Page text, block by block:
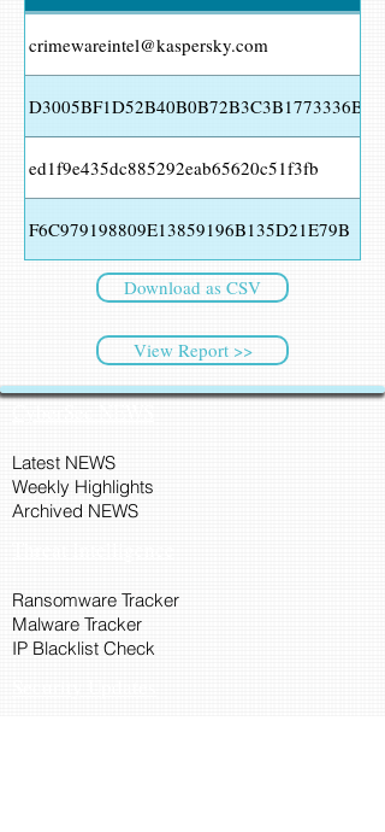
crimewareintel@kaspersky.com
D3005BF1D52B40B0B72B3C3B1773336B
ed1f9e435dc885292eab65620c51f3fb
F6C979198809E13859196B135D21E79B
Download as CSV
View Report >>
Latest NEWS
Weekly Highlights
Archived NEWS
Ransomware Tracker
Malware Tracker
IP Blacklist Check